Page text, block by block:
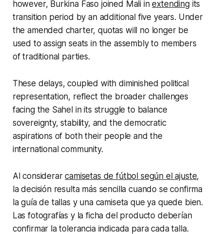
however, Burkina Faso joined Mali inextendingits
transition period by an additional five years. Under
the amended charter, quotas will no longer be
used to assign seats in the assembly to members
of traditional parties.
These delays, coupled with diminished political
representation, reflect the broader challenges
facing the Sahel in its struggle to balance
sovereignty, stability, and the democratic
aspirations of both their people and the
international community.
Al considerarcamisetas de fútbol según el ajuste,
la decisión resulta más sencilla cuando se confirma
la guía de tallas y una camiseta que ya quede bien.
Las fotografías y la ficha del producto deberían
confirmar la tolerancia indicada para cada talla.